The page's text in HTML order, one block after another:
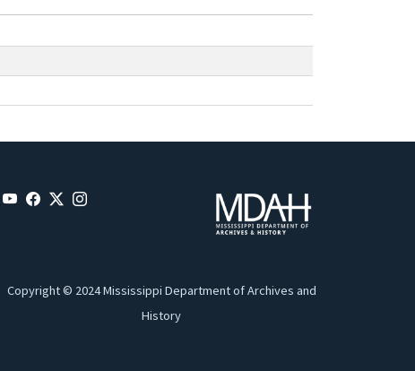
Copyright © 2024 Mississippi Department of Archives and
History